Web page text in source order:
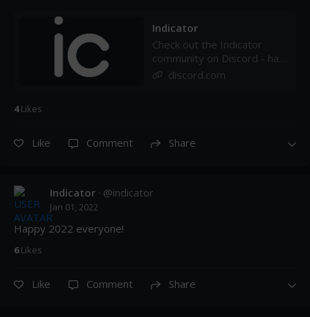
Indicator
Check out the Indicator
community on Discord - hang
out with 32 other members
discord.com
4Likes
Like Comment Share
Indicator · @indicator
Jan 01, 2022
Happy 2022 everyone!
6Likes
Like Comment Share